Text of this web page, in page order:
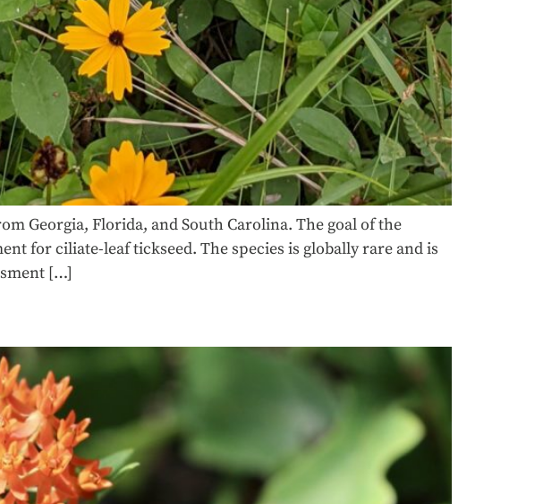
Georgia, Florida, and South Carolina. The goal of the
for ciliate-leaf tickseed. The species is globally rare and is
[…]